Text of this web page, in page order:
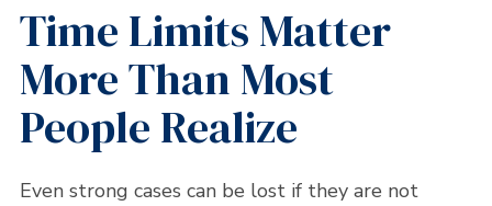
Time Limits Matter
More Than Most
People Realize
Even strong cases can be lost if they are not